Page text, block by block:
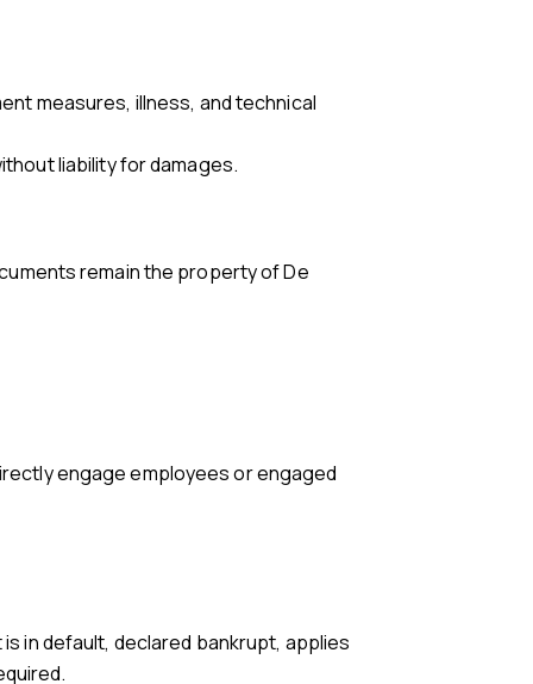
measures, illness, and technical
liability for damages.
remain the property of De
engage employees or engaged
in default, declared bankrupt, applies